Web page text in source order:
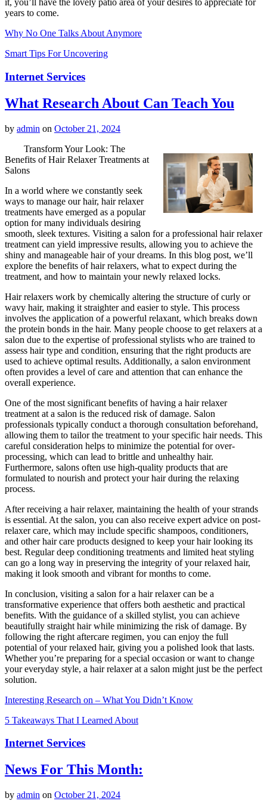
it, you’ll have the lovely patio area of your desires to appreciate for
years to come.
Why No One Talks About Anymore
Smart Tips For Uncovering
Internet Services
What Research About Can Teach You
by admin on October 21, 2024
Transform Your Look: The
Benefits of Hair Relaxer Treatments at
Salons
In a world where we constantly seek
ways to manage our hair, hair relaxer
treatments have emerged as a popular
option for many individuals desiring
smooth, sleek textures. Visiting a salon for a professional hair relaxer
treatment can yield impressive results, allowing you to achieve the
shiny and manageable hair of your dreams. In this blog post, we’ll
explore the benefits of hair relaxers, what to expect during the
treatment, and how to maintain your newly relaxed locks.
Hair relaxers work by chemically altering the structure of curly or
wavy hair, making it straighter and easier to style. This process
involves the application of a powerful relaxant, which breaks down
the protein bonds in the hair. Many people choose to get relaxers at a
salon due to the expertise of professional stylists who are trained to
assess hair type and condition, ensuring that the right products are
used to achieve optimal results. Additionally, a salon environment
often provides a level of care and attention that can enhance the
overall experience.
One of the most significant benefits of having a hair relaxer
treatment at a salon is the reduced risk of damage. Salon
professionals typically conduct a thorough consultation beforehand,
allowing them to tailor the treatment to your specific hair needs. This
careful consideration helps to minimize the potential for over-
processing, which can lead to brittle and unhealthy hair.
Furthermore, salons often use high-quality products that are
formulated to nourish and protect your hair during the relaxing
process.
After receiving a hair relaxer, maintaining the health of your strands
is essential. At the salon, you can also receive expert advice on post-
relaxer care, which may include specific shampoos, conditioners,
and other hair care products designed to keep your hair looking its
best. Regular deep conditioning treatments and limited heat styling
can go a long way in preserving the integrity of your relaxed hair,
making it look smooth and vibrant for months to come.
In conclusion, visiting a salon for a hair relaxer can be a
transformative experience that offers both aesthetic and practical
benefits. With the guidance of a skilled stylist, you can achieve
beautifully straight hair while minimizing the risk of damage. By
following the right aftercare regimen, you can enjoy the full
potential of your relaxed hair, giving you a polished look that lasts.
Whether you’re preparing for a special occasion or want to change
your everyday style, a hair relaxer at a salon might just be the perfect
solution.
Interesting Research on – What You Didn’t Know
5 Takeaways That I Learned About
Internet Services
News For This Month:
by admin on October 21, 2024